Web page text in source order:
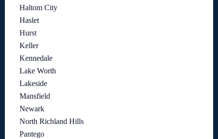
Haltom City
Haslet
Hurst
Keller
Kennedale
Lake Worth
Lakeside
Mansfield
Newark
North Richland Hills
Pantego